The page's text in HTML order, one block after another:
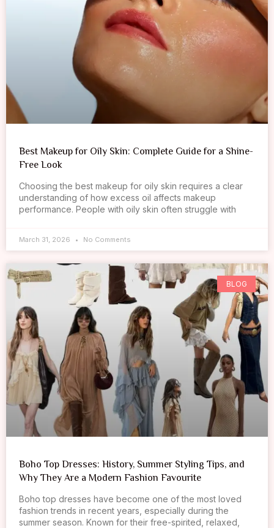
Best Makeup for Oily Skin: Complete Guide for a Shine-
Free Look
Choosing the best makeup for oily skin requires a clear
understanding of how excess oil affects makeup
performance. People with oily skin often struggle with
March 31, 2026 No Comments
BLOG
Boho Top Dresses: History, Summer Styling Tips, and
Why They Are a Modern Fashion Favourite
Boho top dresses have become one of the most loved
fashion trends in recent years, especially during the
summer season. Known for their free-spirited, relaxed,